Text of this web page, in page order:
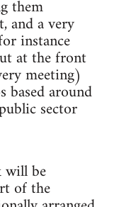
them
and a very
instance
at the front
meeting)
around
sector
will be
of the